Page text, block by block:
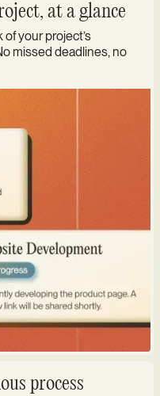
at a glance
your project’s
missed deadlines, no
process